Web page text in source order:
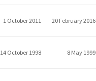
1 October 2011 20 February 2016
14 October 1998 8 May 1999